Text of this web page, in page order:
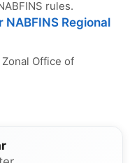
rules.
Regional
Office of